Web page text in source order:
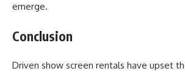
emerge.
Conclusion
Driven show screen rentals have upset